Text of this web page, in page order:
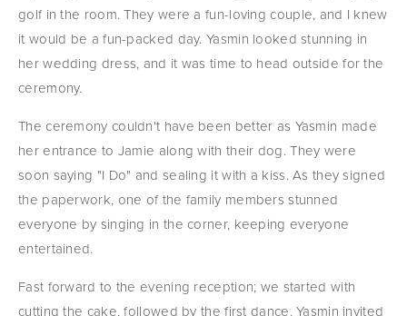
golf in the room. They were a fun-loving couple, and I knew
it would be a fun-packed day. Yasmin looked stunning in
her wedding dress, and it was time to head outside for the
ceremony.
The ceremony couldn't have been better as Yasmin made
her entrance to Jamie along with their dog. They were
soon saying "I Do" and sealing it with a kiss. As they signed
the paperwork, one of the family members stunned
everyone by singing in the corner, keeping everyone
entertained.
Fast forward to the evening reception; we started with
cutting the cake, followed by the first dance. Yasmin invited